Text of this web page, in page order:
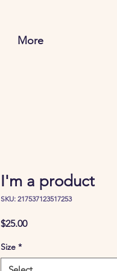
More
I'm a product
SKU: 217537123517253
$25.00Price
Size *